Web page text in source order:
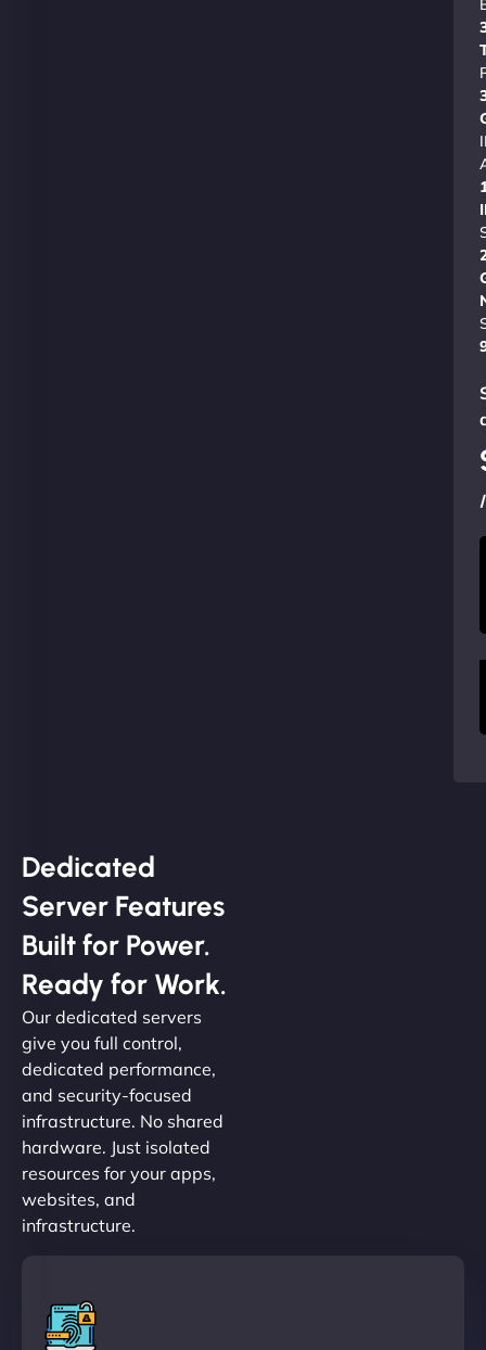
Dedicated
Server Features
Built for Power.
Ready for Work.
Our dedicated servers
give you full control,
dedicated performance,
and security-focused
infrastructure. No shared
hardware. Just isolated
resources for your apps,
websites, and
infrastructure.